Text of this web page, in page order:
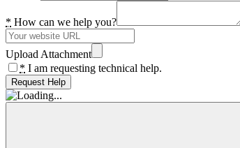
* How can we help you?
Upload Attachment
* I am requesting technical help.